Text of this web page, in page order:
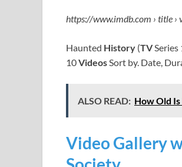
https://www.imdb.com › title ›
Haunted History (TV
10Videos Sort by. Date,
ALSO READ: How Old
Video Gallery